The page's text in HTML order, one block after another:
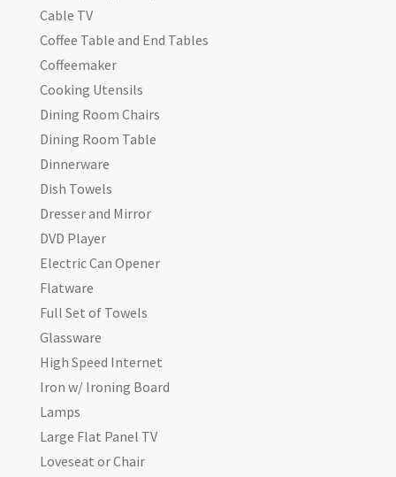
Cable TV
Coffee Table and End Tables
Coffeemaker
Cooking Utensils
Dining Room Chairs
Dining Room Table
Dinnerware
Dish Towels
Dresser and Mirror
DVD Player
Electric Can Opener
Flatware
Full Set of Towels
Glassware
High Speed Internet
Iron w/ Ironing Board
Lamps
Large Flat Panel TV
Loveseat or Chair